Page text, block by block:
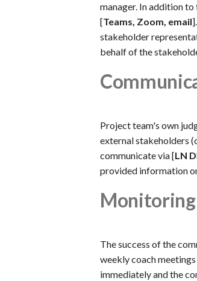
manager. In addition
[Teams, Zoom, email
stakeholder
behalf of the
Project team's own
external stakeholders
communicate via [LN
provided information
The success of the
weekly coach
immediately and the